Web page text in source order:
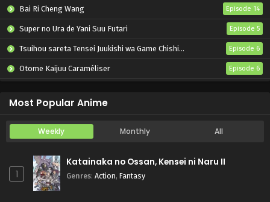
Bai Ri Cheng Wang Episode 14
Super no Ura de Yani Suu Futari Episode 5
Tsuihou sareta Tensei Juukishi wa Game Chishiki de Musou suru Episode 6
Otome Kaijuu Caraméliser Episode 6
Most Popular Anime
Weekly Monthly All
1
Katainaka no Ossan, Kensei ni Naru II
Genres: Action, Fantasy